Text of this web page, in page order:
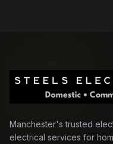
Manchester's trusted
electrical services for